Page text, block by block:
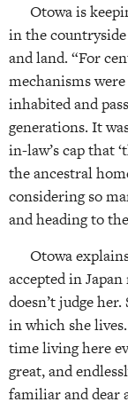
Otowa is
in the
and land. “For
mechanisms
inhabited and
generations. It
in-law’s cap that
the ancestral
considering so
and heading to
Otowa explains
accepted in
doesn’t judge
in which she
time living here
great, and
familiar and dear